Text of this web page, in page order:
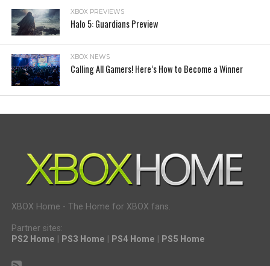
XBOX PREVIEWS
Halo 5: Guardians Preview
XBOX NEWS
Calling All Gamers! Here’s How to Become a Winner
XBOX Home - The Home for XBOX fans.
Partner sites:
PS2 Home
PS3 Home PS4 Home PS5 Home